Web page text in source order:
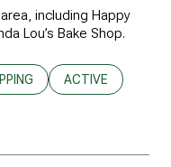
including Happy
Lou’s Bake Shop.
TO
BUSINESSES RELATED
SEARCH
ACTIVE
RELATED TO